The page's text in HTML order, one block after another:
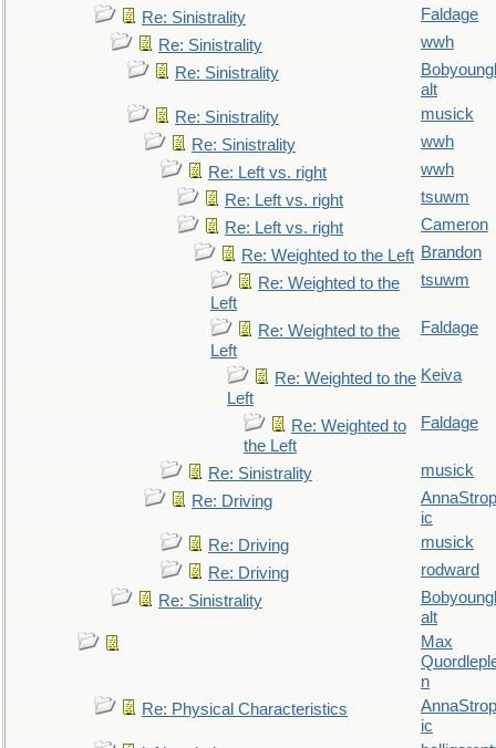
Re: Sinistrality
Faldage
Re: Sinistrality
wwh
Re: Sinistrality
alt
Re: Sinistrality
musick
Re: Sinistrality
wwh
Re: Left vs. right
wwh
Re: Left vs. right
tsuwm
Re: Left vs. right
Cameron
Re: Weighted to the Left Brandon
Re: Weighted to the
Left
tsuwm
Re: Weighted to the
Left
Faldage
Re: Weighted to the
Left
Keiva
Re: Weighted to
the Left
Faldage
Re: Sinistrality
musick
Re: Driving
ic
Re: Driving
musick
Re: Driving
rodward
Re: Sinistrality
alt
Max
n
Re: Physical Characteristics
ic